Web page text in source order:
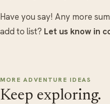
Have you say! Any more
add to list? Let us know in
MORE ADVENTURE IDEAS
Keep exploring.